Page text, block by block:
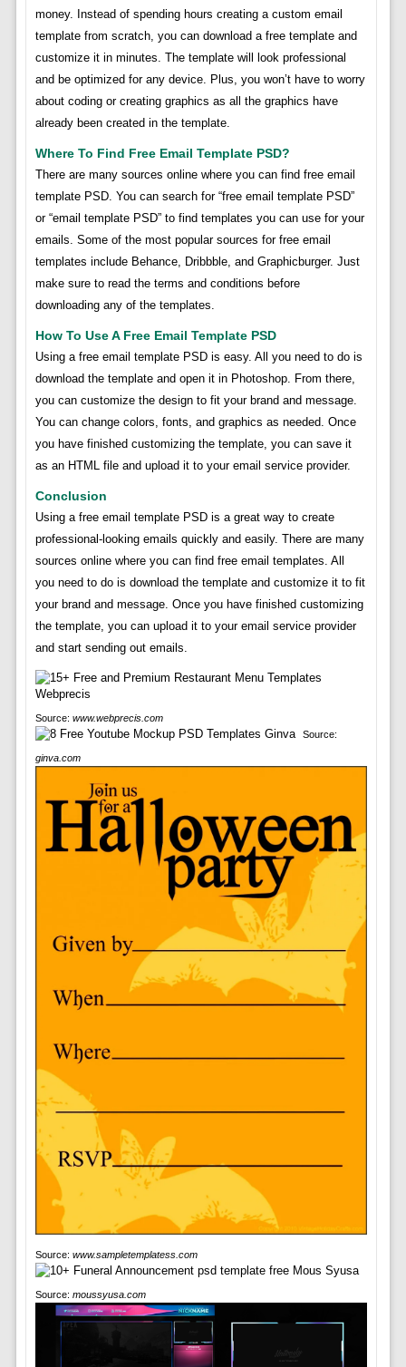
money. Instead of spending hours creating a custom email
template from scratch, you can download a free template and
customize it in minutes. The template will look professional
and be optimized for any device. Plus, you won’t have to worry
about coding or creating graphics as all the graphics have
already been created in the template.
Where To Find Free Email Template PSD?
There are many sources online where you can find free email
template PSD. You can search for “free email template PSD”
or “email template PSD” to find templates you can use for your
emails. Some of the most popular sources for free email
templates include Behance, Dribbble, and Graphicburger. Just
make sure to read the terms and conditions before
downloading any of the templates.
How To Use A Free Email Template PSD
Using a free email template PSD is easy. All you need to do is
download the template and open it in Photoshop. From there,
you can customize the design to fit your brand and message.
You can change colors, fonts, and graphics as needed. Once
you have finished customizing the template, you can save it
as an HTML file and upload it to your email service provider.
Conclusion
Using a free email template PSD is a great way to create
professional-looking emails quickly and easily. There are many
sources online where you can find free email templates. All
you need to do is download the template and customize it to fit
your brand and message. Once you have finished customizing
the template, you can upload it to your email service provider
and start sending out emails.
Source: www.webprecis.com
Source:
ginva.com
Source: www.sampletemplatess.com
Source: moussyusa.com